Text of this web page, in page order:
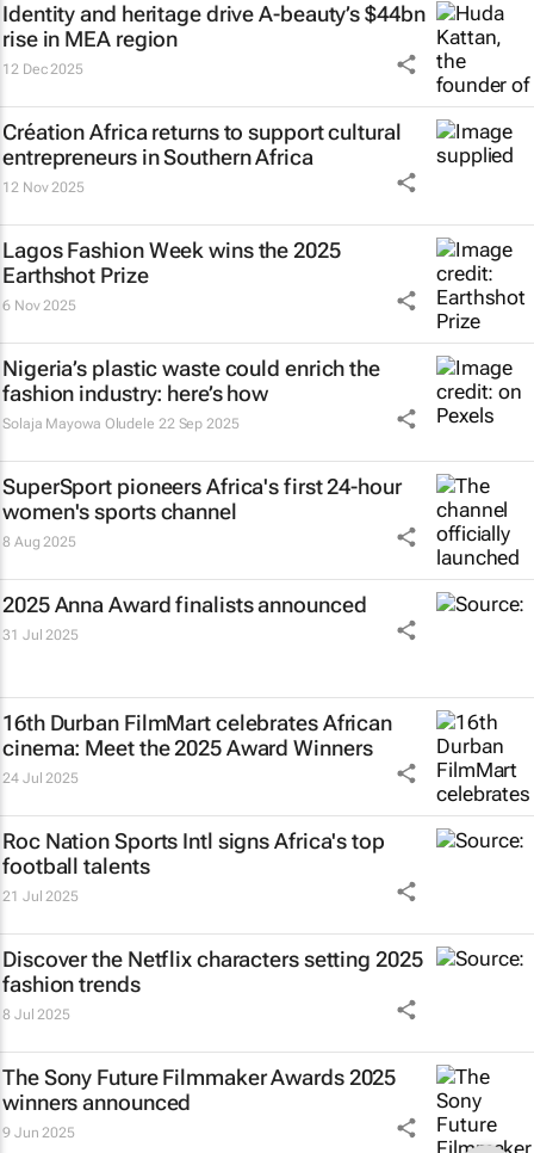
Identity and heritage drive A-beauty’s $44bn
rise in MEA region
12 Dec 2025
Création Africa returns to support cultural
entrepreneurs in Southern Africa
12 Nov 2025
Lagos Fashion Week wins the 2025
Earthshot Prize
6 Nov 2025
Nigeria’s plastic waste could enrich the
fashion industry: here’s how
Solaja Mayowa Oludele 22 Sep 2025
SuperSport pioneers Africa's first 24-hour
women's sports channel
8 Aug 2025
2025 Anna Award finalists announced
31 Jul 2025
16th Durban FilmMart celebrates African
cinema: Meet the 2025 Award Winners
24 Jul 2025
Roc Nation Sports Intl signs Africa's top
football talents
21 Jul 2025
Discover the Netflix characters setting 2025
fashion trends
8 Jul 2025
The Sony Future Filmmaker Awards 2025
winners announced
9 Jun 2025